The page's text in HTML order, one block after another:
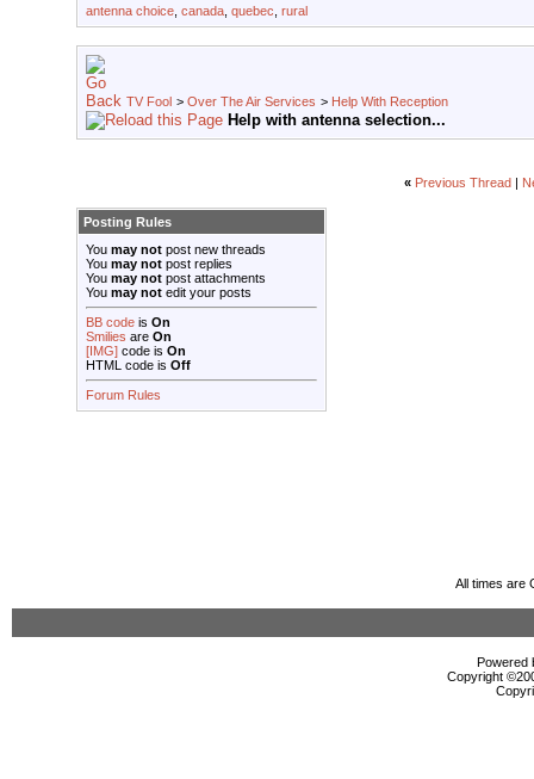
antenna choice canada quebec rural
TV Fool > Over The Air Services > Help With Reception
Help with antenna selection...
« Previous Thread
Posting Rules
You may not post new threads
You may not post replies
You may not post attachments
You may not edit your posts
BB code is On
Smilies are On
[IMG] code is On
HTML code is Off
Forum Rules
All times are
Powered
Copyright